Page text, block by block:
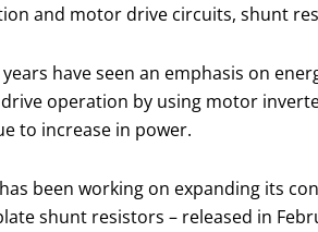
and motor drive circuits, shunt
years have seen an emphasis on
operation by using motor
to increase in power.
been working on expanding its
shunt resistors – released in